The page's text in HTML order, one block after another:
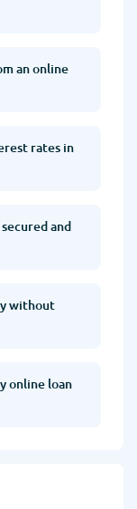
an online
rates in
and
without
online loan